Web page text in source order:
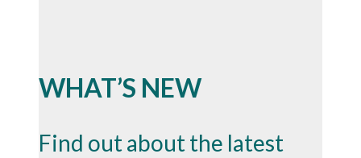
WHAT’S NEW
Find out about the latest